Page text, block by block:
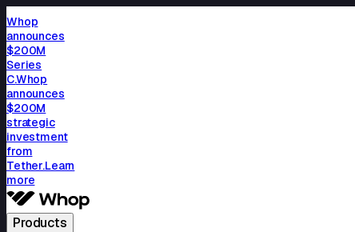
Whop
announces
$200M
Series
C.Whop
announces
$200M
strategic
investment
from
Tether.Learn
more
Products